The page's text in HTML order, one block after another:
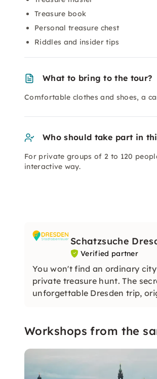
Treasure book
Personal treasure chest
Riddles and insider tips
What to bring to the tour?
Comfortable clothes and shoes, a
Who should take part in
For private groups of 2 to 120
interactive way.
Schatzsuche
Verified partner
You won't find an ordinary
private treasure hunt. The
unforgettable Dresden trip,
Workshops from the